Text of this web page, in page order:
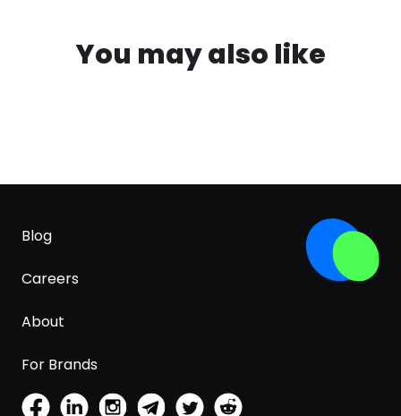
You may also like
Blog
Careers
About
For Brands